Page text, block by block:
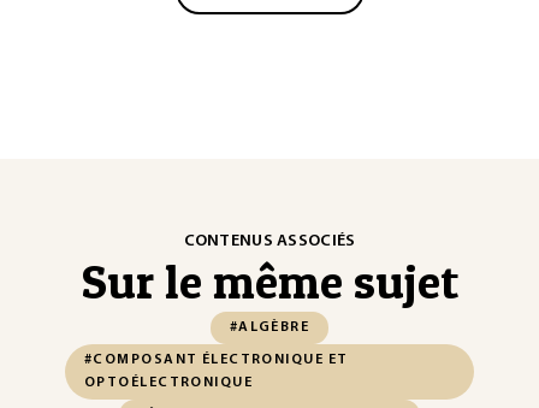
CONTENUS ASSOCIÉS
Sur le même sujet
#ALGÈBRE
#COMPOSANT ÉLECTRONIQUE ET
OPTOÉLECTRONIQUE